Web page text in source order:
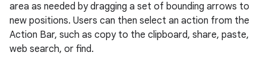
area as needed by dragging a set of bounding arrows to
new positions. Users can then select an action from the
Action Bar, such as copy to the clipboard, share, paste,
web search, or find.